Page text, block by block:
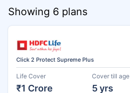
Showing 6 plans
Click 2 Protect Supreme Plus
Life Cover
₹1 Crore
Cover till age
5 yrs